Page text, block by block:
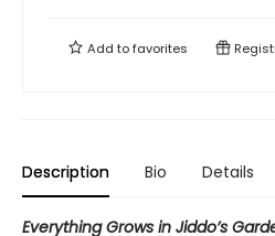
Add tofavorites
Description Bio Details
Everything Grows in Jiddo’s